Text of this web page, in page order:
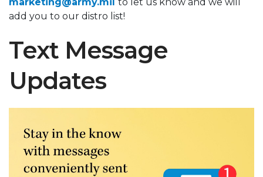
add you to our distro list!
Text Message
Updates